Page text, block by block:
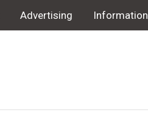
Advertising Information